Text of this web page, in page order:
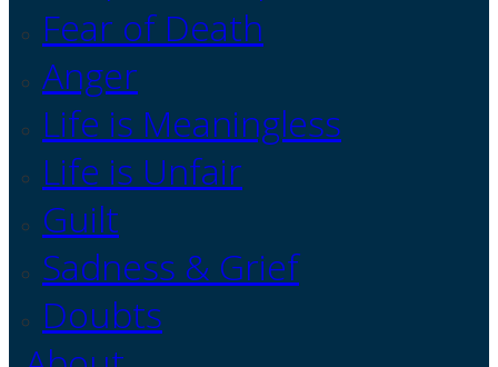
Fear of Death
Anger
Life is Meaningless
Life is Unfair
Guilt
Sadness & Grief
Doubts